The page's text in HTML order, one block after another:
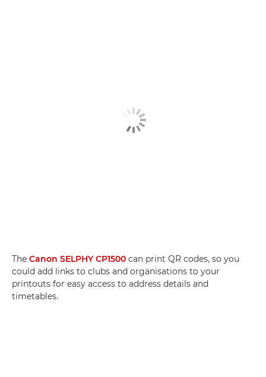
The Canon SELPHY CP1500 can print QR codes, so you
could add links to clubs and organisations to your
printouts for easy access to address details and
timetables.